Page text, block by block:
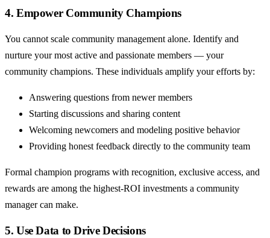
4. Empower Community Champions
You cannot scale community management alone. Identify and
nurture your most active and passionate members — your
community champions. These individuals amplify your efforts by:
Answering questions from newer members
Starting discussions and sharing content
Welcoming newcomers and modeling positive behavior
Providing honest feedback directly to the community team
Formal champion programs with recognition, exclusive access, and
rewards are among the highest-ROI investments a community
manager can make.
5. Use Data to Drive Decisions